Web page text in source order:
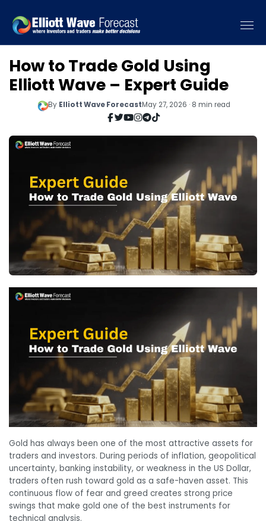
How to Trade Gold Using
Elliott Wave – Expert Guide
By Elliott Wave ForecastMay 27, 2026 · 8 min read
Gold has always been one of the most attractive assets for
traders and investors. During periods of inflation, geopolitical
uncertainty, banking instability, or weakness in the US Dollar,
traders often rush toward gold as a safe-haven asset. This
continuous flow of fear and greed creates strong price
swings that make gold one of the best instruments for
technical analysis.